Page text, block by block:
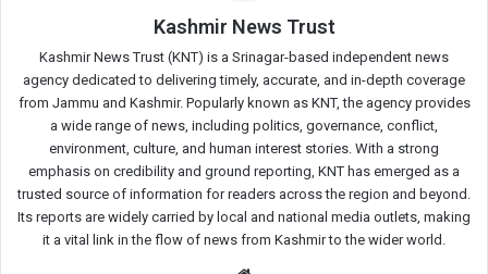
Kashmir News Trust
Kashmir News Trust (KNT) is a Srinagar-based independent news
agency dedicated to delivering timely, accurate, and in-depth coverage
from Jammu and Kashmir. Popularly known as KNT, the agency provides
a wide range of news, including politics, governance, conflict,
environment, culture, and human interest stories. With a strong
emphasis on credibility and ground reporting, KNT has emerged as a
trusted source of information for readers across the region and beyond.
Its reports are widely carried by local and national media outlets, making
it a vital link in the flow of news from Kashmir to the wider world.